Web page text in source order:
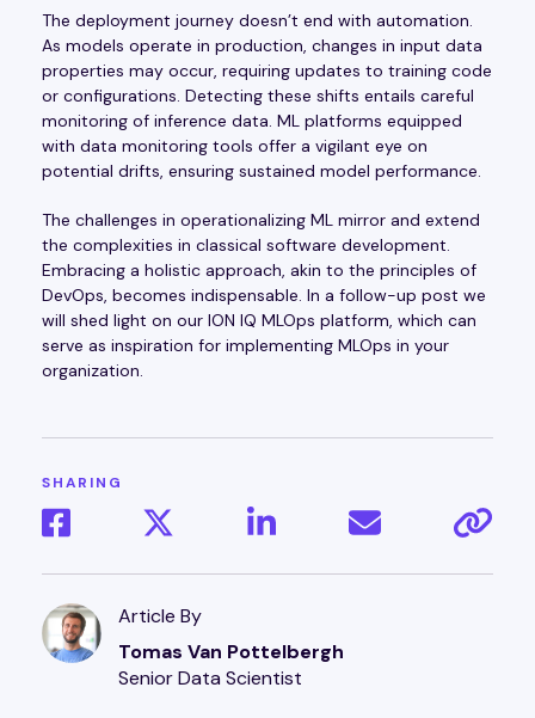
The deployment journey doesn’t end with automation.
As models operate in production, changes in input data
properties may occur, requiring updates to training code
or configurations. Detecting these shifts entails careful
monitoring of inference data. ML platforms equipped
with data monitoring tools offer a vigilant eye on
potential drifts, ensuring sustained model performance.
The challenges in operationalizing ML mirror and extend
the complexities in classical software development.
Embracing a holistic approach, akin to the principles of
DevOps, becomes indispensable. In a follow-up post we
will shed light on our ION IQ MLOps platform, which can
serve as inspiration for implementing MLOps in your
organization.
SHARING
Article By
Tomas Van Pottelbergh
Senior Data Scientist